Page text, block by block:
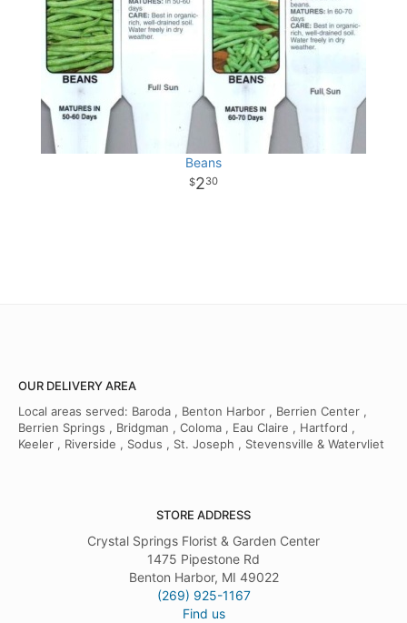
Beans
230
OUR DELIVERY AREA
Local areas served: Baroda , Benton Harbor , Berrien Center ,
Berrien Springs , Bridgman , Coloma , Eau Claire , Hartford ,
Keeler , Riverside , Sodus , St. Joseph , Stevensville & Watervliet
STORE ADDRESS
Crystal Springs Florist & Garden Center
1475 Pipestone Rd
Benton Harbor, MI 49022
(269) 925-1167
Find us